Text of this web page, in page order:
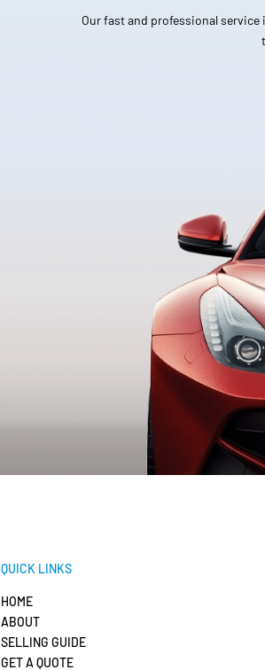
Our fast and professional service
QUICK LINKS
HOME
ABOUT
SELLING GUIDE
GET A QUOTE